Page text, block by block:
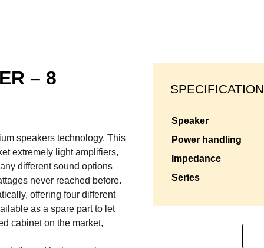
– 8
speakers technology. This
extremely light amplifiers,
different sound options
never reached before.
offering four different
as a spare part to let
cabinet on the market,
speaker
power handling
impedance
series